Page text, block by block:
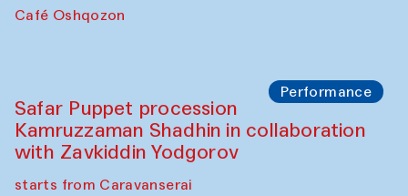
Café Oshqozon
Performance
Safar Puppet procession
Kamruzzaman Shadhin in collaboration
with Zavkiddin Yodgorov
starts from Caravanserai